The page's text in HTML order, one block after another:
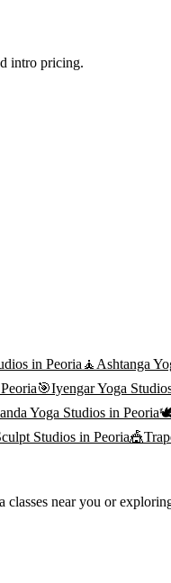
intro pricing.
in Peoria 🧘 Ashtanga
Peoria🎯Iyengar Yoga
Yoga Studios in Peoria
Studios in Peoria🎪
near you or